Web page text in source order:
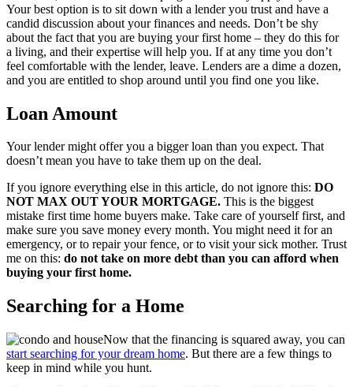
Your best option is to sit down with a lender you trust and have a
candid discussion about your finances and needs. Don’t be shy
about the fact that you are buying your first home – they do this for
a living, and their expertise will help you. If at any time you don’t
feel comfortable with the lender, leave. Lenders are a dime a dozen,
and you are entitled to shop around until you find one you like.
Loan Amount
Your lender might offer you a bigger loan than you expect. That
doesn’t mean you have to take them up on the deal.
If you ignore everything else in this article, do not ignore this: DO
NOT MAX OUT YOUR MORTGAGE. This is the biggest
mistake first time home buyers make. Take care of yourself first, and
make sure you save money every month. You might need it for an
emergency, or to repair your fence, or to visit your sick mother. Trust
me on this: do not take on more debt than you can afford when
buying your first home.
Searching for a Home
Now that the financing is squared away, you can
start searching for your dream home. But there are a few things to
keep in mind while you hunt.